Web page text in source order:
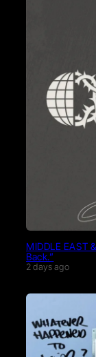
MIDDLE EAST
Back.”
2 days ago